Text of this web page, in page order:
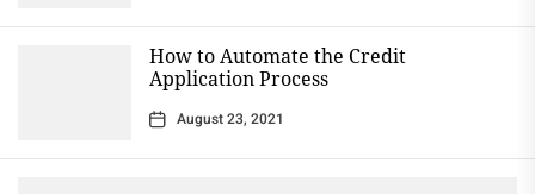
How to Automate the Credit
Application Process
August 23, 2021